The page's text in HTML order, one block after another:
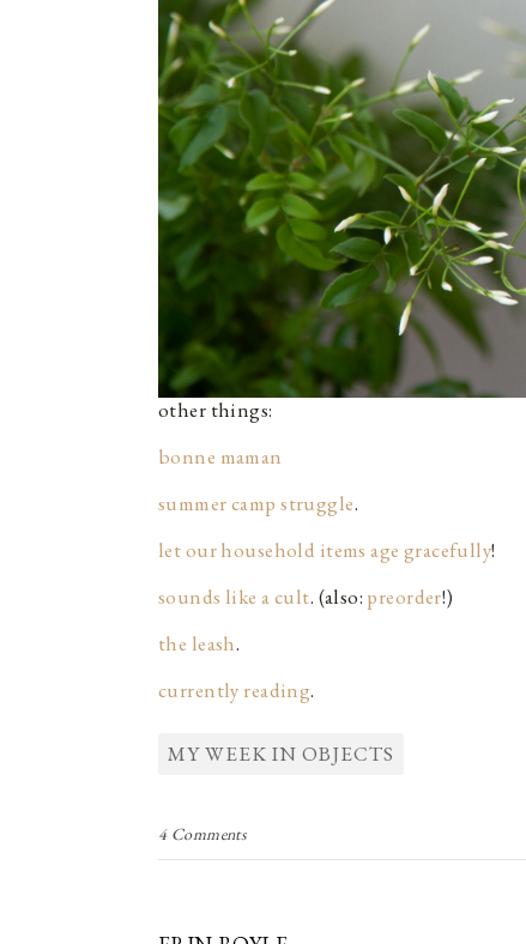
other things:
bonne maman
summer camp struggle.
let our household items age gracefully!
sounds like a cult. (also: preorder!)
the leash.
currently reading.
MY WEEK IN OBJECTS
4 Comments